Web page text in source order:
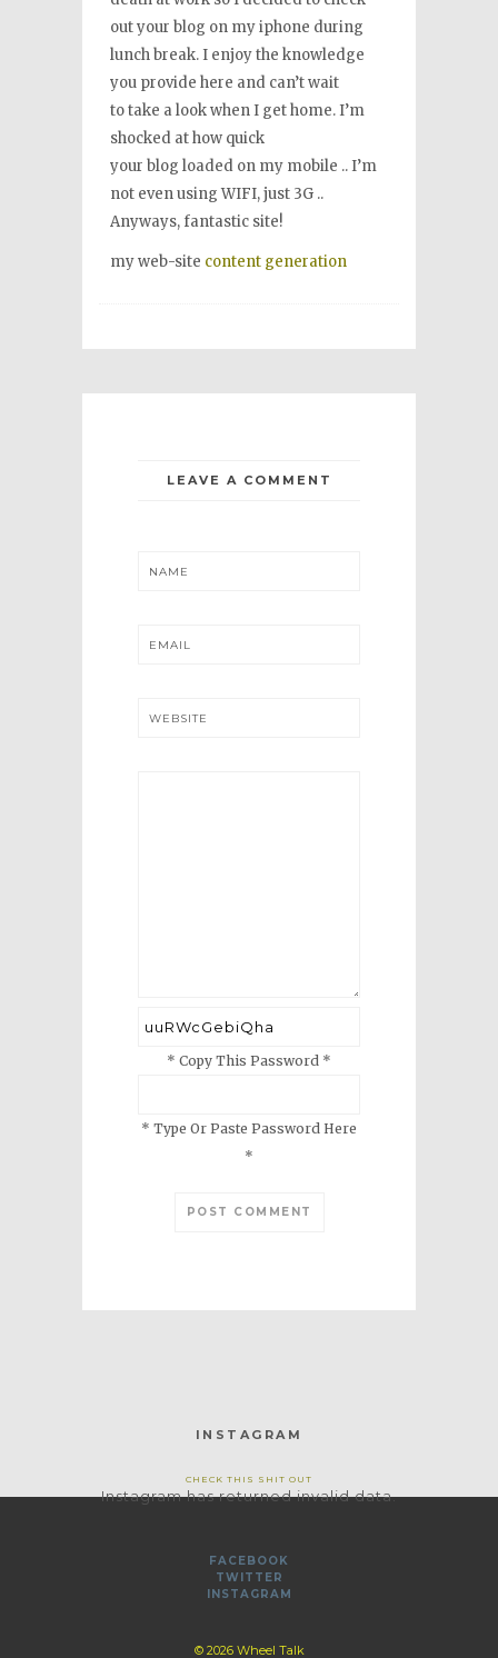
out your blog on my iphone during
lunch break. I enjoy the knowledge
you provide here and can’t wait
to take a look when I get home. I’m
shocked at how quick
your blog loaded on my mobile .. I’m
not even using WIFI, just 3G ..
Anyways, fantastic site!
my web-site content generation
LEAVE A COMMENT
NAME
EMAIL
WEBSITE
* Copy This Password *
* Type Or Paste Password Here
*
INSTAGRAM
Instagram has returned invalid data.
CHECK THIS SHIT OUT
FACEBOOK
TWITTER
INSTAGRAM
© 2026 Wheel Talk